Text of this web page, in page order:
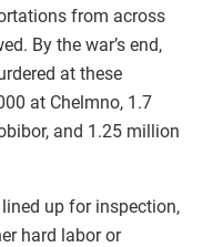
from across
By the war’s end,
at these
at Chelmno, 1.7
and 1.25 million
up for inspection,
hard labor or